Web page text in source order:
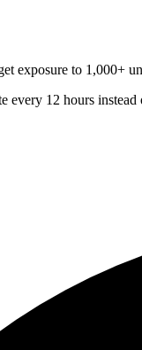
exposure to 1,000+
every 12 hours instead